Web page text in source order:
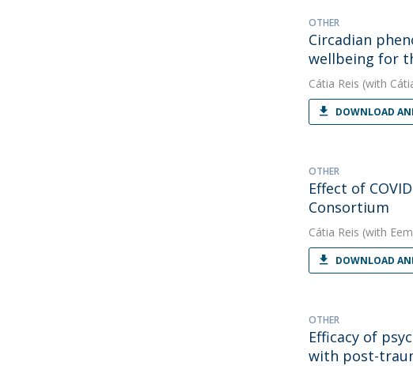
OTHER
Circadian
wellbeing for
Cátia Reis (with
DOWNLOAD
OTHER
Effect of
Consortium
Cátia Reis (with
DOWNLOAD
OTHER
Efficacy of
with post-